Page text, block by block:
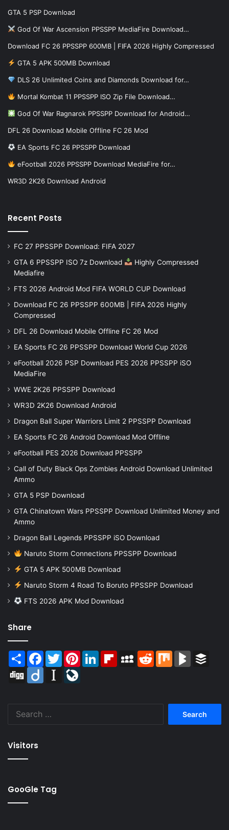
GTA 5 PSP Download
God Of War Ascension PPSSPP MediaFire Download…
Download FC 26 PPSSPP 600MB | FIFA 2026 Highly Compressed
GTA 5 APK 500MB Download
DLS 26 Unlimited Coins and Diamonds Download for…
Mortal Kombat 11 PPSSPP ISO Zip File Download…
God Of War Ragnarok PPSSPP Download for Android…
DFL 26 Download Mobile Offline FC 26 Mod
EA Sports FC 26 PPSSPP Download
eFootball 2026 PPSSPP Download MediaFire for…
WR3D 2K26 Download Android
Recent Posts
FC 27 PPSSPP Download: FIFA 2027
GTA 6 PPSSPP ISO 7z Download
Highly Compressed
Mediafire
FTS 2026 Android Mod FIFA WORLD CUP Download
Download FC 26 PPSSPP 600MB | FIFA 2026 Highly
Compressed
DFL 26 Download Mobile Offline FC 26 Mod
EA Sports FC 26 PPSSPP Download World Cup 2026
eFootball 2026 PSP Download PES 2026 PPSSPP iSO
MediaFire
WWE 2K26 PPSSPP Download
WR3D 2K26 Download Android
Dragon Ball Super Warriors Limit 2 PPSSPP Download
EA Sports FC 26 Android Download Mod Offline
eFootball PES 2026 Download PPSSPP
Call of Duty Black Ops Zombies Android Download Unlimited
Ammo
GTA 5 PSP Download
GTA Chinatown Wars PPSSPP Download Unlimited Money and
Ammo
Dragon Ball Legends PPSSPP iSO Download
Naruto Storm Connections PPSSPP Download
GTA 5 APK 500MB Download
Naruto Storm 4 Road To Boruto PPSSPP Download
FTS 2026 APK Mod Download
Share
Share Facebook
TwitterPinterestLinkedInFlipboardMySpaceReddit Mix BlogMarks
Digg
Diigo Instapaper
Visitors
GooGle Tag